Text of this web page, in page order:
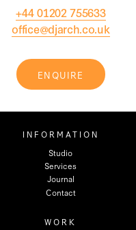
+44 01202 755633
office@djarch.co.uk
ENQUIRE
INFORMATION
Studio
Services
Journal
Contact
WORK